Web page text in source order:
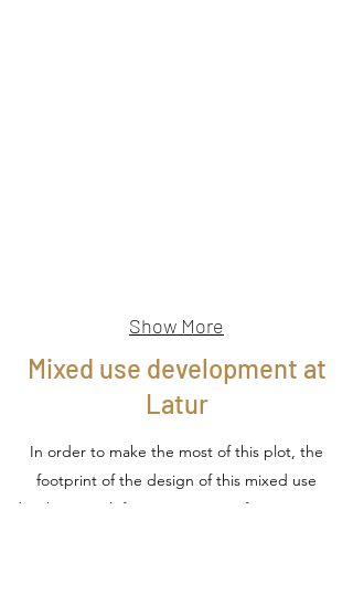
Show More
Mixed use development at
Latur
In order to make the most of this plot, the
footprint of the design of this mixed use
development left no open space for recreation.